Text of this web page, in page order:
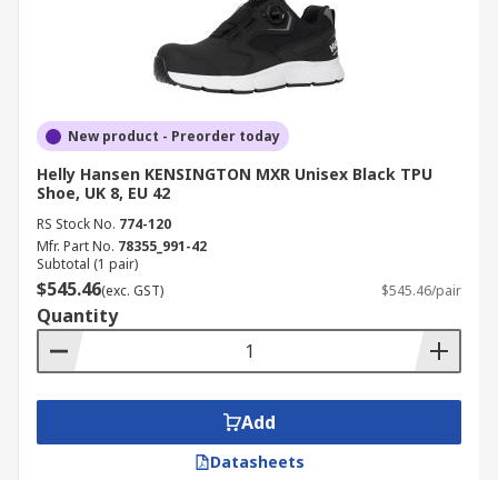
New product - Preorder today
Helly Hansen KENSINGTON MXR Unisex Black TPU
Shoe, UK 8, EU 42
RS Stock No. 774-120
Mfr. Part No. 78355_991-42
Subtotal (1 pair)
$545.46(exc. GST) $545.46/pair
Quantity
Add
Datasheets